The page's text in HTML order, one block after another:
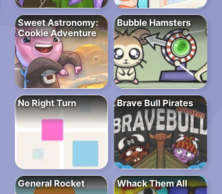
Sweet Astronomy:
Cookie Adventure
Bubble Hamsters
No Right Turn Brave Bull Pirates
General Rocket Whack Them All